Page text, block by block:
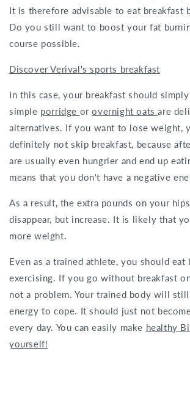
It is therefore advisable to eat breakfast
Do you still want to boost your fat
course possible.
Discover Verival's sports breakfast
In this case, your breakfast should
simple porridge orovernight oatsare
alternatives. If you want to lose weight,
definitely not skip breakfast, because
are usually even hungrier and end up
means that you don't have a negative
As a result, the extra pounds on your
disappear, but increase. It is likely that
more weight.
Even as a trained athlete, you should eat
exercising. If you go without breakfast
not a problem. Your trained body will
energy to cope. It should just not
every day. You can easily make healthy
yourself!